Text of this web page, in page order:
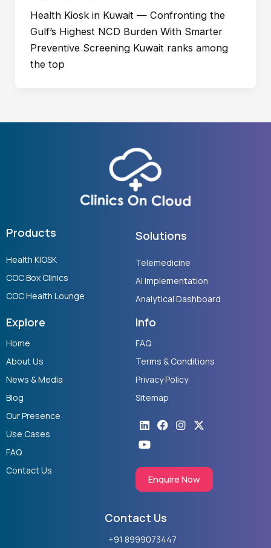
Health Kiosk in Kuwait — Confronting the
Gulf’s Highest NCD Burden With Smarter
Preventive Screening Kuwait ranks among
the top
Products
Health KIOSK
COC Box Clinics
COC Health Lounge
Solutions
Telemedicine
AI Implementation
Analytical Dashboard
Explore
Home
About Us
News & Media
Blog
Our Presence
Use Cases
FAQ
Contact Us
Info
FAQ
Terms & Conditions
Privacy Policy
Sitemap
Linkedin
Facebook
Instagram
X-
twitter
Youtube
Enquire Now
Contact Us
+91 8999073447